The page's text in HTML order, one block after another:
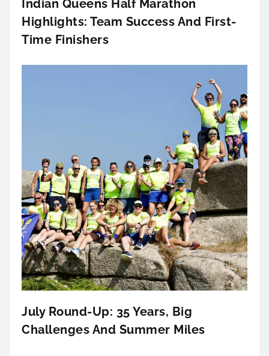
Indian Queens Half Marathon
Highlights: Team Success And First-
Time Finishers
July Round-Up: 35 Years, Big
Challenges And Summer Miles